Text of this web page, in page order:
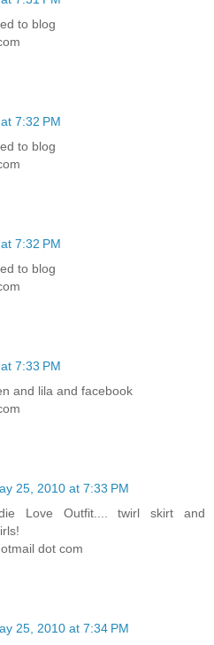
to blog
7:32 PM
to blog
7:32 PM
to blog
7:33 PM
and lila and facebook
25, 2010 at 7:33 PM
Love Outfit.... twirl skirt and
dot com
25, 2010 at 7:34 PM